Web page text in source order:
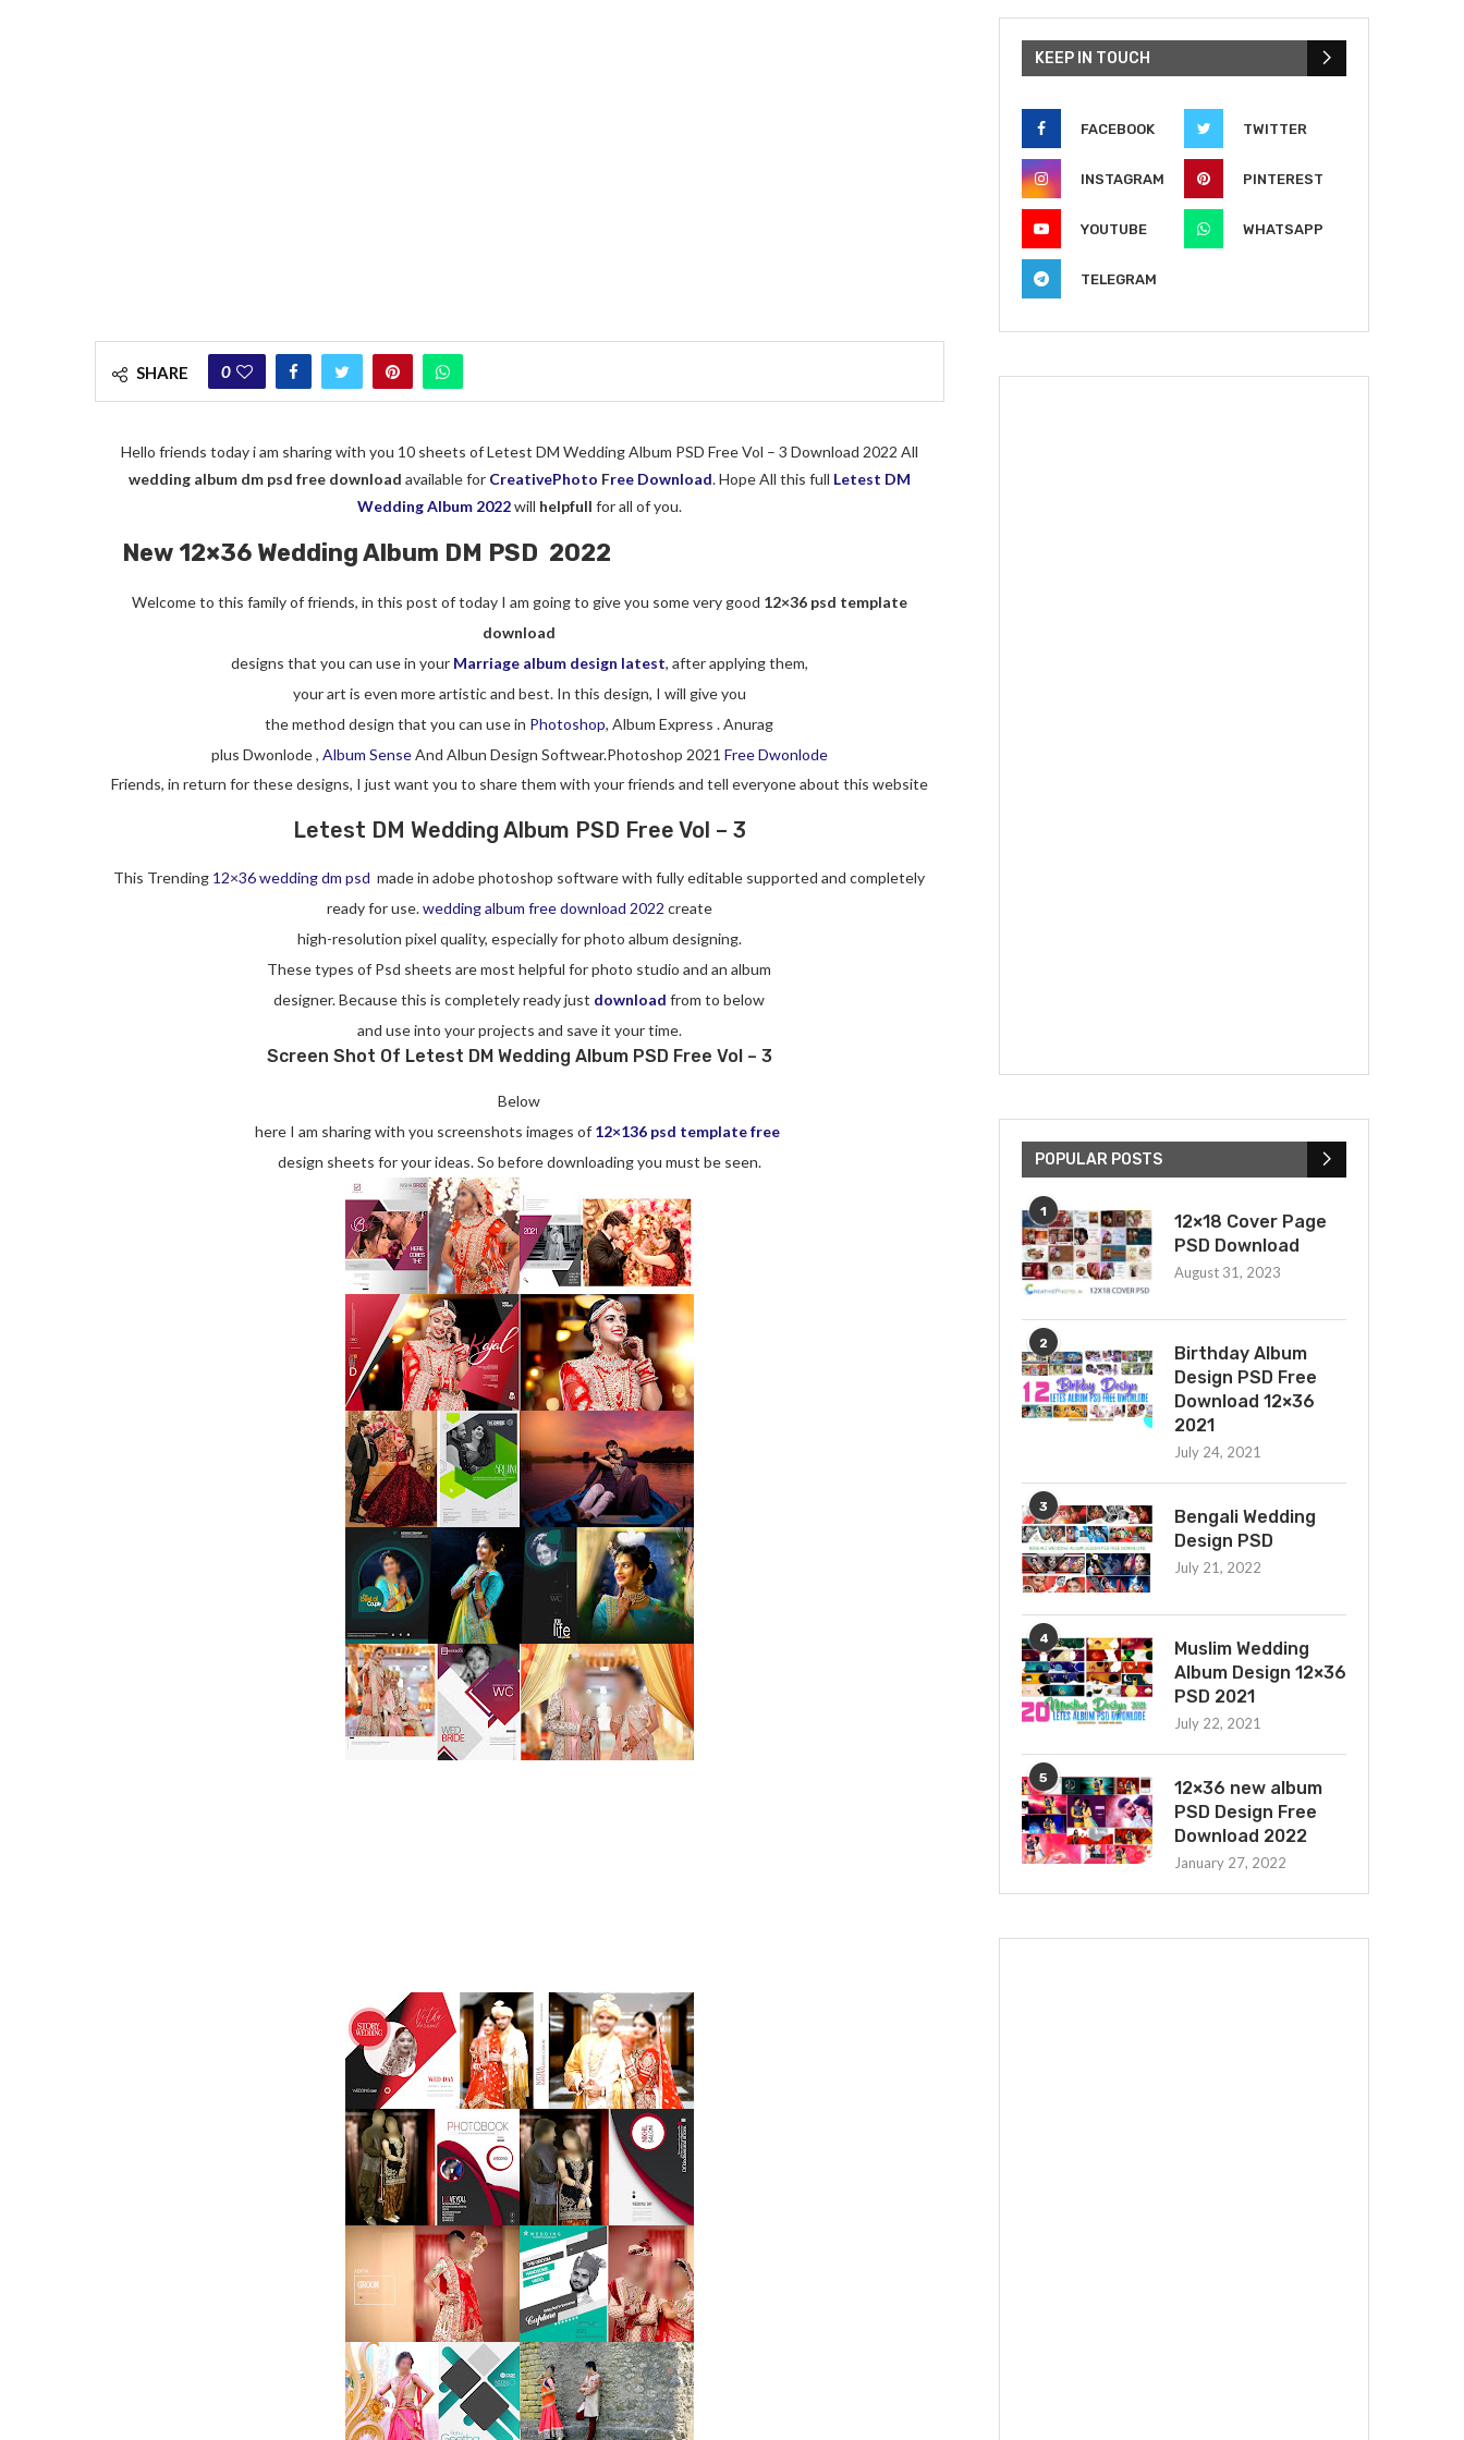
SHARE 0
Hello friends today i am sharing with you 10 sheets of Letest DM Wedding Album PSD Free Vol – 3 Download 2022 All
wedding album dm psd free download available for CreativePhoto Free Download. Hope All this full Letest DM
Wedding Album 2022will helpfull for all of you.
New 12×36 Wedding Album DM PSD 2022
Welcome to this family of friends, in this post of today I am going to give you some very good 12×36 psd template
download
designs that you can use in your Marriage album design latest, after applying them,
your art is even more artistic and best. In this design, I will give you
the method design that you can use in Photoshop, Album Express . Anurag
plus Dwonlode , Album SenseAnd Albun Design Softwear.Photoshop 2021 Free Dwonlode
Friends, in return for these designs, I just want you to share them with your friends and tell everyone about this website
Letest DM Wedding Album PSD Free Vol – 3
This Trending 12×36 wedding dm psd made in adobe photoshop software with fully editable supported and completely
ready for use.wedding album free download 2022 create
high-resolution pixel quality, especially for photo album designing.
These types of Psd sheets are most helpful for photo studio and an album
designer. Because this is completely ready just download from to below
and use into your projects and save it your time.
Screen Shot Of Letest DM Wedding Album PSD Free Vol – 3
Below
here I am sharing with you screenshots images of 12×136 psd template free
design sheets for your ideas. So before downloading you must be seen.
KEEP IN TOUCH
FACEBOOK TWITTER
INSTAGRAM PINTEREST
YOUTUBE WHATSAPP
TELEGRAM
POPULAR POSTS
1
12×18 Cover Page
PSD Download
August 31, 2023
2
Birthday Album
Design PSD Free
Download 12×36
2021
July 24, 2021
3
Bengali Wedding
Design PSD
July 21, 2022
4
Muslim Wedding
Album Design 12×36
PSD 2021
July 22, 2021
5
12×36 new album
PSD Design Free
Download 2022
January 27, 2022